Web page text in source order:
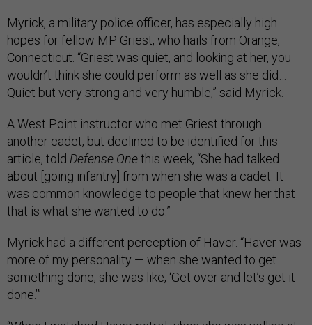
Myrick, a military police officer, has especially high
hopes for fellow MP Griest, who hails from Orange,
Connecticut. “Griest was quiet, and looking at her, you
wouldn’t think she could perform as well as she did…
Quiet but very strong and very humble,” said Myrick.
A West Point instructor who met Griest through
another cadet, but declined to be identified for this
article, told Defense Onethis week, “She had talked
about [going infantry] from when she was a cadet. It
was common knowledge to people that knew her that
that is what she wanted to do.”
Myrick had a different perception of Haver. “Haver was
more of my personality — when she wanted to get
something done, she was like, ‘Get over and let’s get it
done.’”